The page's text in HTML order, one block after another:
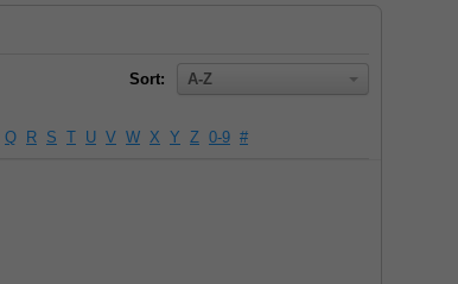
Sort: A-Z
Q R S T U V W X Y Z 0-9 #